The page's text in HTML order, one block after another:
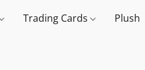
Trading Cards Plush